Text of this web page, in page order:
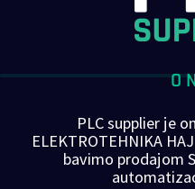
O
PLC supplier je
ELEKTROTEHNIKA
bavimo prodajom